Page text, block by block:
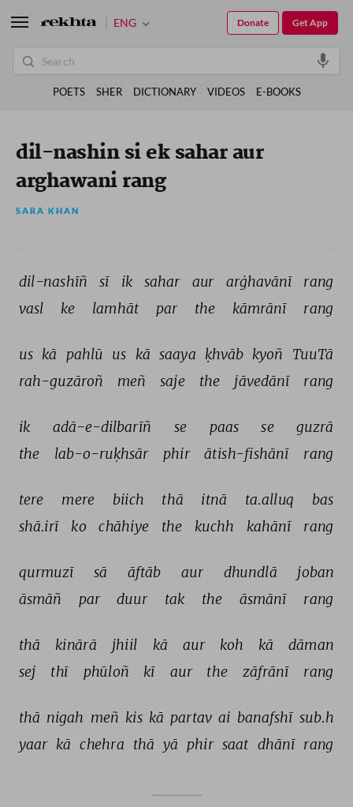
dil-nashin si ek sahar aur
arghawani rang
SARA KHAN
dil-nashīñ sī ik sahar aur arġhavānī
rang
vasl
ke lamhāt par the kāmrānī rang
us kā pahlū us kā saaya ḳhvāb kyoñ
TuuTā
rah-guzāroñ
meñ saje the jāvedānī rang
ik adā-e-dilbarīñ se paas se
guzrā
the
lab-o-ruḳhsār phir ātish-fishānī rang
tere mere biich thā itnā ta.alluq
bas
shā.irī
ko chāhiye the kuchh kahānī rang
qurmuzī sā āftāb aur dhundlā
joban
āsmāñ
par duur tak the āsmānī rang
thā kinārā jhiil kā aur koh kā
dāman
sej
thī phūloñ kī aur the zāfrānī rang
thā nigah meñ kis kā partav ai banafshī sub.h
yaar kā chehra thā yā phir saat dhānī rang
ENG Get App
Donate
POETS SHER DICTIONARY VIDEOS E-BOOKS